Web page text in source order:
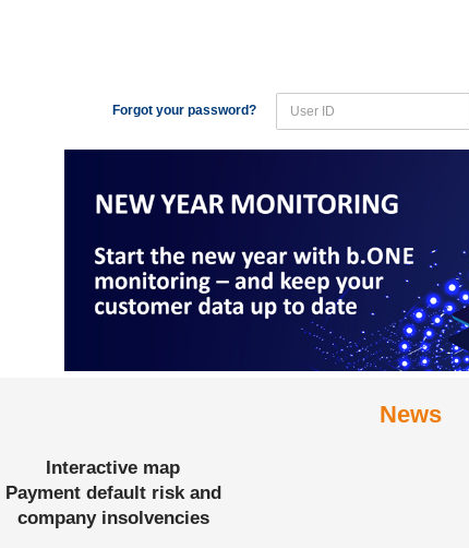
Forgot your password?
Interactive map
Payment default risk and
company insolvencies
News